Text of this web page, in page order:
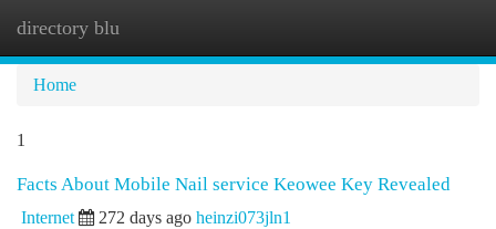
directory blu
Home
1
Facts About Mobile Nail service Keowee Key Revealed
Internet 272 days ago heinzi073jln1